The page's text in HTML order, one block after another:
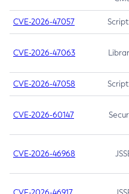
CVE-2026-47057
CVE-2026-47063
CVE-2026-47058
CVE-2026-60147
CVE-2026-46968